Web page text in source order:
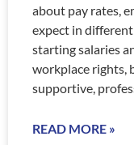
about pay rates,
expect in
starting salaries
workplace rights,
supportive,
READ MORE »